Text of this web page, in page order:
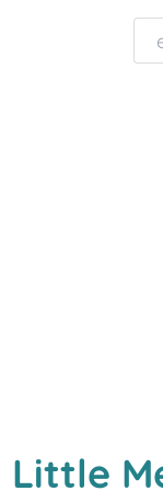
Little